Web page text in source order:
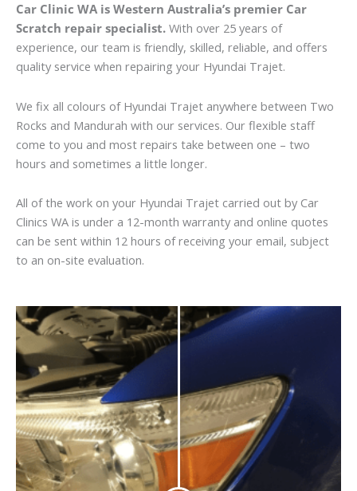
Car Clinic WA is Western Australia’s premier Car
Scratch repair specialist. With over 25 years of
experience, our team is friendly, skilled, reliable, and offers
quality service when repairing your Hyundai Trajet.
We fix all colours of Hyundai Trajet anywhere between Two
Rocks and Mandurah with our services. Our flexible staff
come to you and most repairs take between one – two
hours and sometimes a little longer.
All of the work on your Hyundai Trajet carried out by Car
Clinics WA is under a 12-month warranty and online quotes
can be sent within 12 hours of receiving your email, subject
to an on-site evaluation.